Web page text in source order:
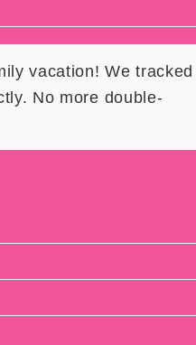
vacation! We tracked
No more double-